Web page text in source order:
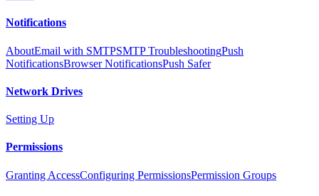
Notifications
AboutEmail with SMTPSMTP TroubleshootingPush
NotificationsBrowser NotificationsPush Safer
Network Drives
Setting Up
Permissions
Granting AccessConfiguring PermissionsPermission Groups